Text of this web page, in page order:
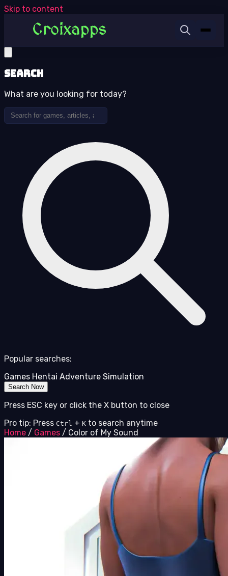
Skip to content
Search
What are you looking for today?
Popular searches:
Games Hentai Adventure Simulation
Search Now
Press ESC key or click the X button to close
Pro tip: Press Ctrl + K to search anytime
Home / Games / Color of My Sound